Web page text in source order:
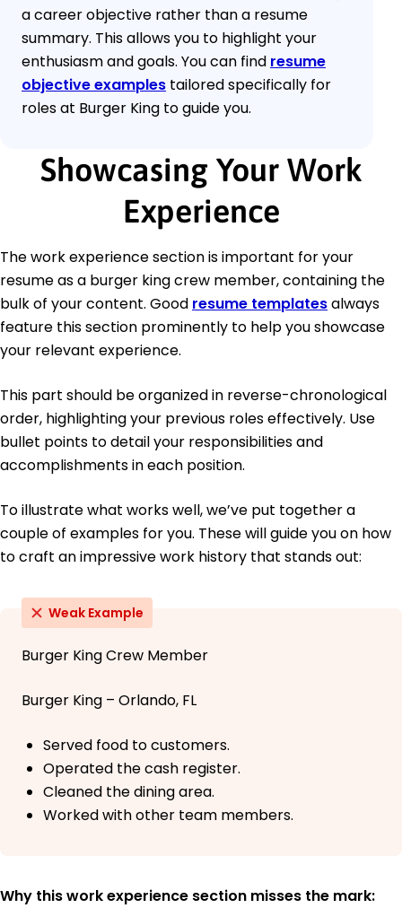
a career objective rather than a resume
summary. This allows you to highlight your
enthusiasm and goals. You can find resume
objective examples tailored specifically for
roles at Burger King to guide you.
Showcasing Your Work
Experience
The work experience section is important for your
resume as a burger king crew member, containing the
bulk of your content. Good resume templatesalways
feature this section prominently to help you showcase
your relevant experience.
This part should be organized in reverse-chronological
order, highlighting your previous roles effectively. Use
bullet points to detail your responsibilities and
accomplishments in each position.
To illustrate what works well, we’ve put together a
couple of examples for you. These will guide you on how
to craft an impressive work history that stands out:
Weak Example
Burger King Crew Member
Burger King – Orlando, FL
Served food to customers.
Operated the cash register.
Cleaned the dining area.
Worked with other team members.
Why this work experience section misses the mark: